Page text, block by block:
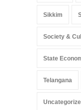
Sikkim
Society &
State
Telangana